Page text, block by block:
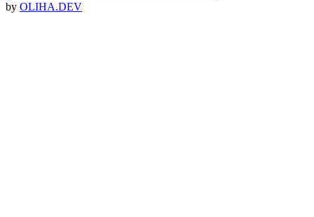
by OLIHA.DEV